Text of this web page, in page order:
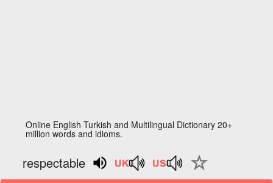
Online English Turkish and Multilingual Dictionary 20+
million words and idioms.
respectable